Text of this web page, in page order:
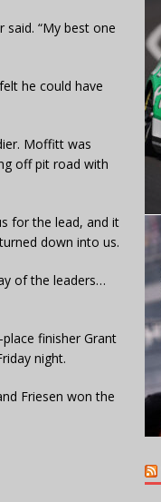
“My best one
he could have
Moffitt was
off pit road with
for the lead, and it
down into us.
of the leaders…
finisher Grant
night.
Friesen won the